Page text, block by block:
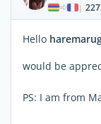
|
Hello
would be
PS: I am from